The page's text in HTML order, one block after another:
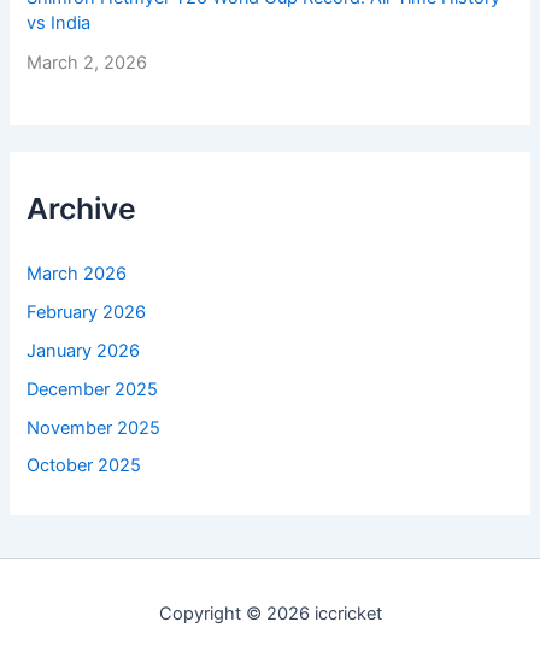
vs India
March 2, 2026
Archive
March 2026
February 2026
January 2026
December 2025
November 2025
October 2025
Copyright © 2026 iccricket